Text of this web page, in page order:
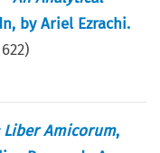
by Ariel Ezrachi.
622)
Amicorum,